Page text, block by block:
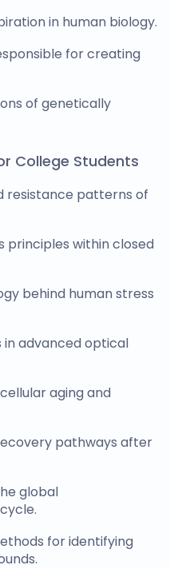
in human biology.
for creating
of genetically
College Students
resistance patterns of
principles within closed
behind human stress
advanced optical
aging and
pathways after
global
for identifying